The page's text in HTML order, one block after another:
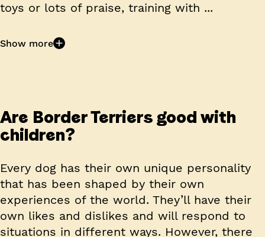
toys or lots of praise, training with ...
Show more
Are Border Terriers good with
children?
Every dog has their own unique personality
that has been shaped by their own
experiences of the world. They’ll have their
own likes and dislikes and will respond to
situations in different ways. However, there